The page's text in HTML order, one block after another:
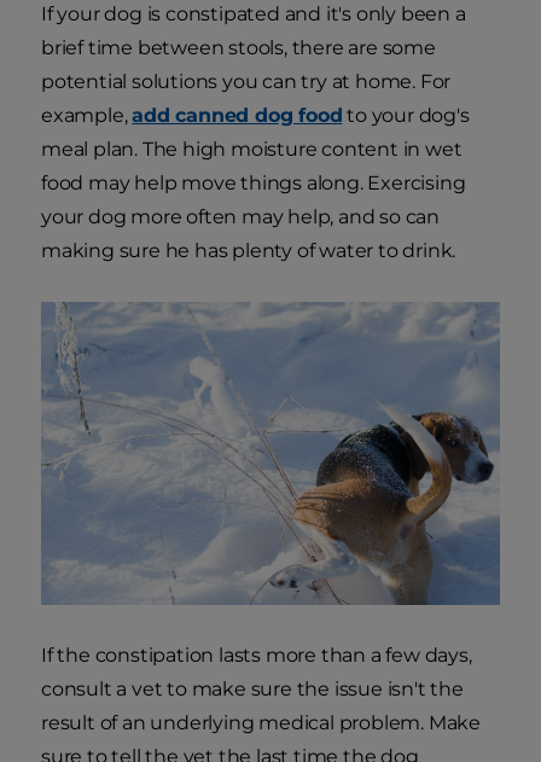
If your dog is constipated and it's only been a
brief time between stools, there are some
potential solutions you can try at home. For
example,add canned dog food to your dog's
meal plan. The high moisture content in wet
food may help move things along. Exercising
your dog more often may help, and so can
making sure he has plenty of water to drink.
If the constipation lasts more than a few days,
consult a vet to make sure the issue isn't the
result of an underlying medical problem. Make
sure to tell the vet the last time the dog